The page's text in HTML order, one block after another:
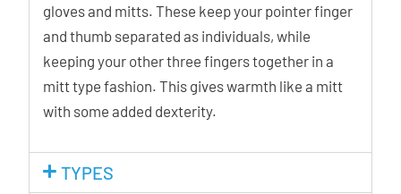
gloves and mitts. These keep your pointer finger
and thumb separated as individuals, while
keeping your other three fingers together in a
mitt type fashion. This gives warmth like a mitt
with some added dexterity.
TYPES